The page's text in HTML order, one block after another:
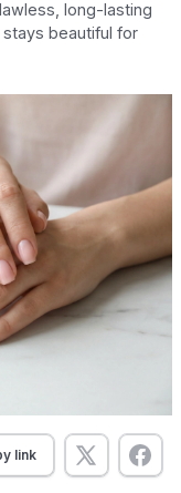
long-lasting
beautiful for
link